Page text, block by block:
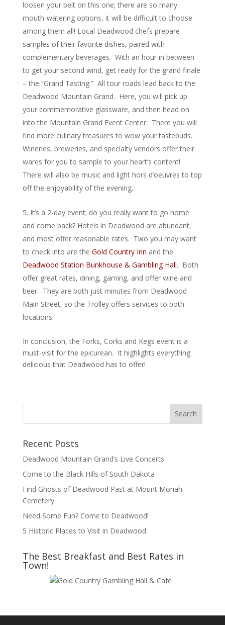
loosen your belt on this one; there are so many
mouth-watering options, it will be difficult to choose
among them all! Local Deadwood chefs prepare
samples of their favorite dishes, paired with
complementary beverages. With an hour in between
to get your second wind, get ready for the grand finale
– the “Grand Tasting.” All tour roads lead back to the
Deadwood Mountain Grand. Here, you will pick up
your commemorative glassware, and then head on
into the Mountain Grand Event Center. There you will
find more culinary treasures to wow your tastebuds.
Wineries, breweries, and specialty vendors offer their
wares for you to sample to your heart’s content!
There will also be music and light hors d’oeuvres to top
off the enjoyability of the evening.
It’s a 2-day event; do you really want to go home
and come back? Hotels in Deadwood are abundant,
and most offer reasonable rates. Two you may want
to check into are the Gold Country Inn and the
Deadwood Station Bunkhouse & Gambling Hall. Both
offer great rates, dining, gaming, and offer wine and
beer. They are both just minutes from Deadwood
Main Street, so the Trolley offers services to both
locations.
In conclusion, the Forks, Corks and Kegs event is a
must-visit for the epicurean. It highlights everything
delicious that Deadwood has to offer!
Recent Posts
Deadwood Mountain Grand’s Live Concerts
Come to the Black Hills of South Dakota
Find Ghosts of Deadwood Past at Mount Moriah
Cemetery
Need Some Fun? Come to Deadwood!
5 Historic Places to Visit in Deadwood
The Best Breakfast and Best Rates in
Town!